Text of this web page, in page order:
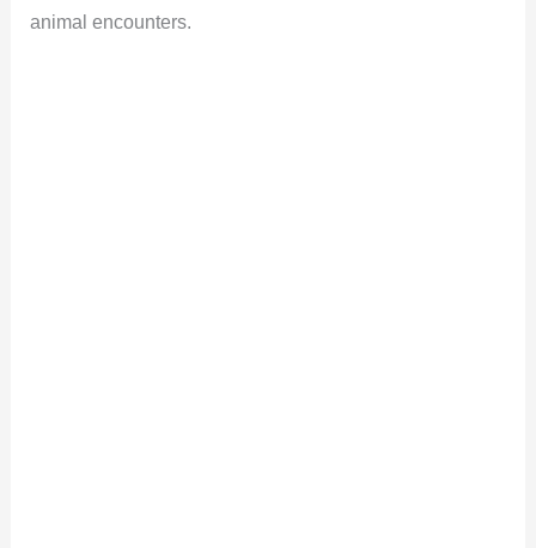
animal encounters.